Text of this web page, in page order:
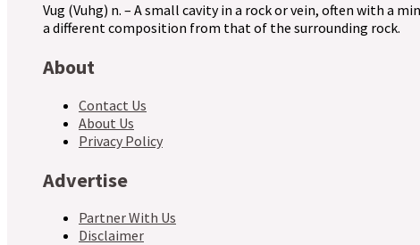
Vug (Vuhg) n. – A small cavity in a rock or vein, often with a
a different composition from that of the surrounding rock.
About
Contact Us
About Us
Privacy Policy
Advertise
Partner With Us
Disclaimer